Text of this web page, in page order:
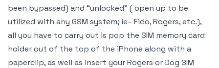
been bypassed) and “unlocked” ( open up to be
utilized with any GSM system; ie– Fido, Rogers, etc.),
all you have to carry out is pop the SIM memory card
holder out of the top of the iPhone along with a
paperclip, as well as insert your Rogers or Dog SIM